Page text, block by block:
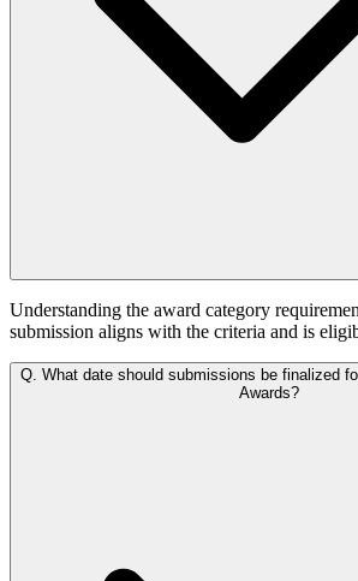
Understanding the award category
submission aligns with the criteria and is
Q. What date should submissions be finalized
Awards?